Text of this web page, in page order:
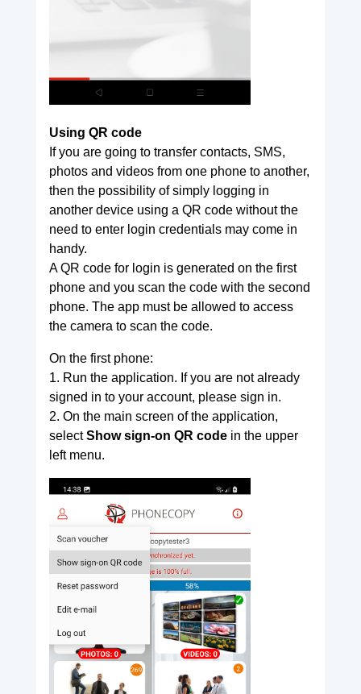
Using QR code
If you are going to transfer contacts, SMS,
photos and videos from one phone to another,
then the possibility of simply logging in
another device using a QR code without the
need to enter login credentials may come in
handy.
A QR code for login is generated on the first
phone and you scan the code with the second
phone. The app must be allowed to access
the camera to scan the code.
On the first phone:
1. Run the application. If you are not already
signed in to your account, please sign in.
2. On the main screen of the application,
selectShow sign-on QR codein the upper
left menu.